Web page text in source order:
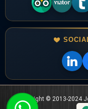
Copyright © 2013-2024